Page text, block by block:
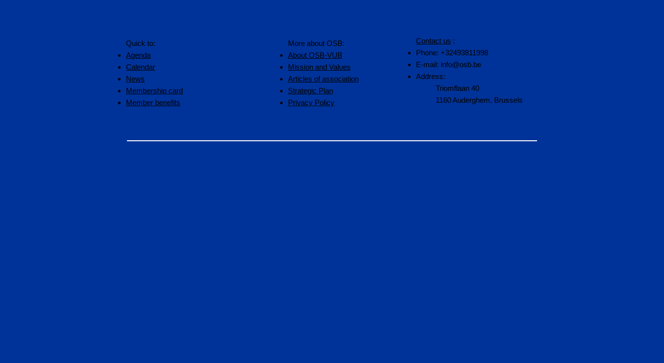
Quick to:
Agenda
Calendar
News
Membership card
Member benefits
More about OSB:
About OSB-VUB
Mission and Values
Articles of association
Strategic Plan
Privacy Policy
Contact us :
Phone: +32493811998
E-mail: info@osb.be
Address:
Triomflaan 40
1160 Auderghem, Brussels